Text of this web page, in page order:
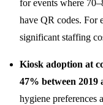
for events where
have QR codes. For
significant staffing
Kiosk adoption at
47% between 2019
hygiene preferences